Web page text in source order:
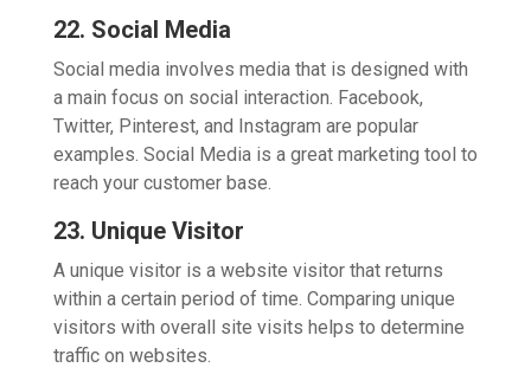
22. Social Media
Social media involves media that is designed with
a main focus on social interaction. Facebook,
Twitter, Pinterest, and Instagram are popular
examples. Social Media is a great marketing tool to
reach your customer base.
23. Unique Visitor
A unique visitor is a website visitor that returns
within a certain period of time. Comparing unique
visitors with overall site visits helps to determine
traffic on websites.